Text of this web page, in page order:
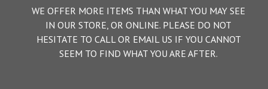
WE OFFER MORE ITEMS THAN WHAT YOU MAY SEE
IN OUR STORE, OR ONLINE. PLEASE DO NOT
HESITATE TO CALL OR EMAIL US IF YOU CANNOT
SEEM TO FIND WHAT YOU ARE AFTER.